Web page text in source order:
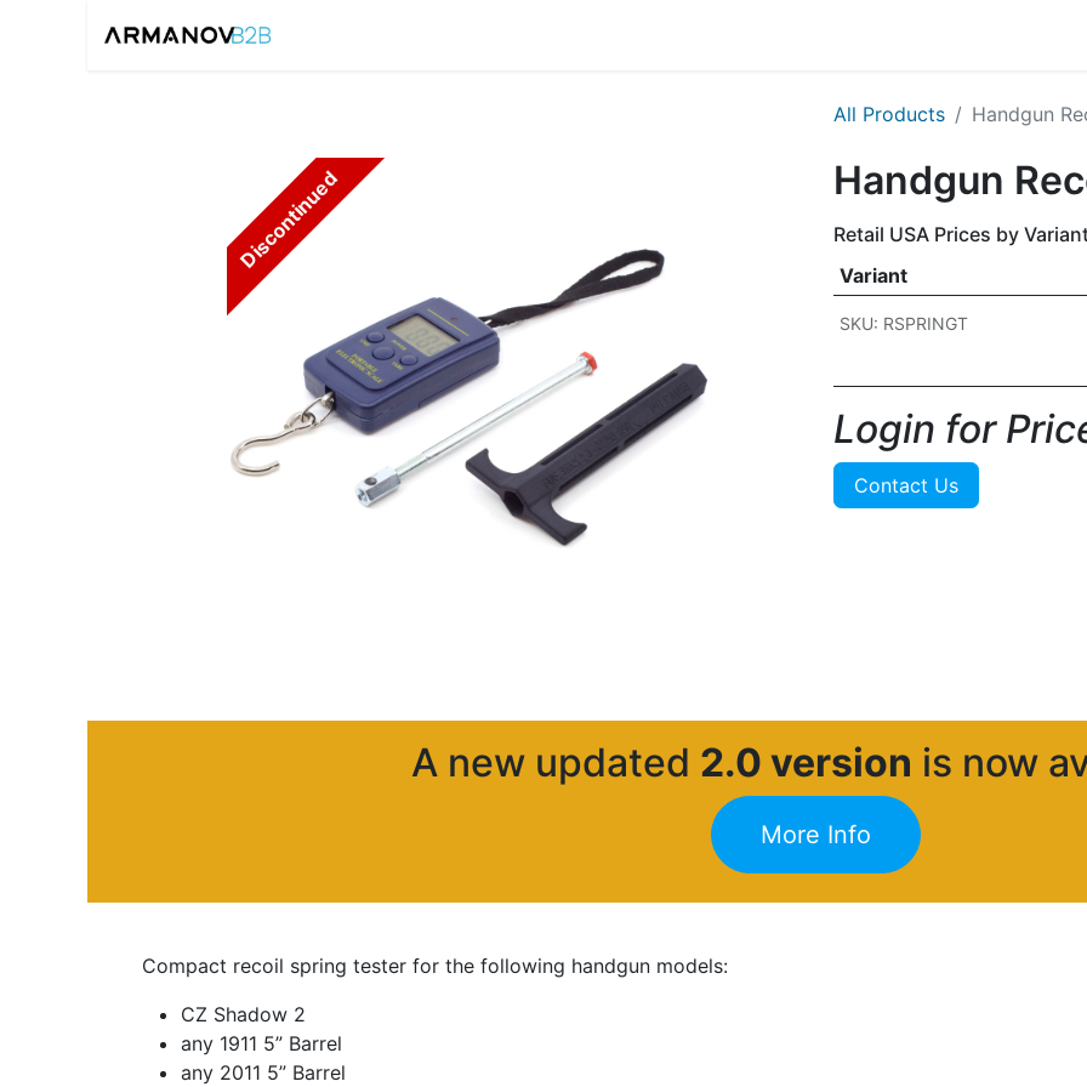
All Products ​​Handgun
Discontinued ​​Handgun
Retail USA Prices by
Variant
SKU: RSPRINGT
Login for
Contact Us
A new updated 2.0 version is now
More Info
Compact recoil spring tester for the following handgun models:
CZ Shadow 2
any 1911 5” Barrel
any 2011 5” Barrel